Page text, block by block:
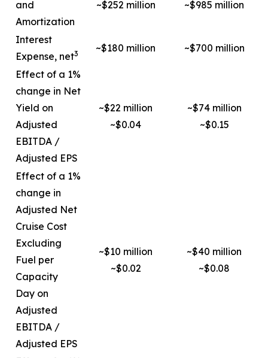
and
Amortization
~$252 million ~$985 million
Interest
Expense, net3 ~$180 million ~$700 million
Effect of a 1%
change in Net
Yield on
Adjusted
EBITDA /
Adjusted EPS
~$22 million
~$0.04
~$74 million
~$0.15
Effect of a 1%
change in
Adjusted Net
Cruise Cost
Excluding
Fuel per
Capacity
Day on
Adjusted
EBITDA /
Adjusted EPS
~$10 million
~$0.02
~$40 million
~$0.08